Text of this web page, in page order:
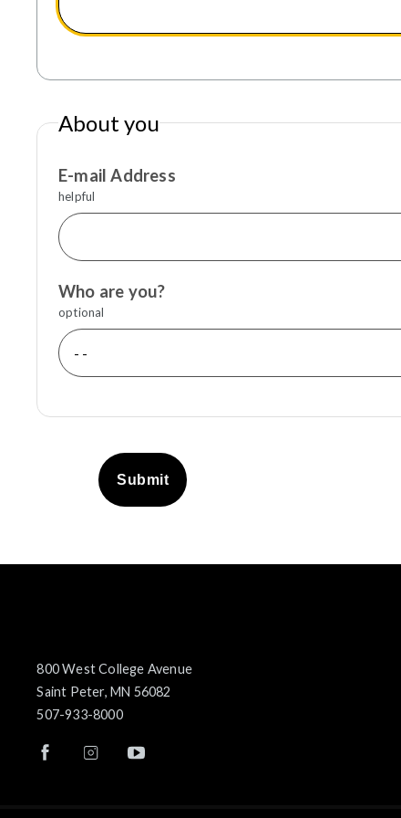
About you
E-mail Address
helpful
Who are you?
optional
Submit
800 West College Avenue
Saint Peter, MN 56082
507-933-8000